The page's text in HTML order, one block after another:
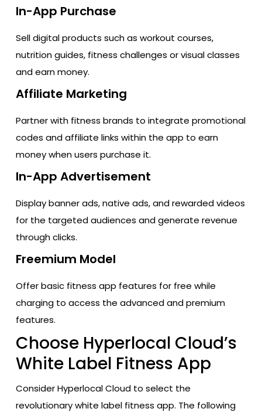
In-App Purchase
Sell digital products such as workout courses,
nutrition guides, fitness challenges or visual classes
and earn money.
Affiliate Marketing
Partner with fitness brands to integrate promotional
codes and affiliate links within the app to earn
money when users purchase it.
In-App Advertisement
Display banner ads, native ads, and rewarded videos
for the targeted audiences and generate revenue
through clicks.
Freemium Model
Offer basic fitness app features for free while
charging to access the advanced and premium
features.
Choose Hyperlocal Cloud’s
White Label Fitness App
Consider Hyperlocal Cloud to select the
revolutionary white label fitness app. The following